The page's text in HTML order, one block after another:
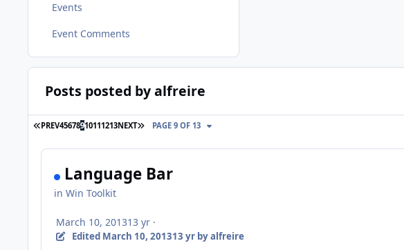
Events
Event Comments
Posts posted by alfreire
FIRST PAGE
PREV45678910111213NEXT LAST PAGE
PAGE 9 OF 13
Language Bar
inWin Toolkit
March 10, 201313 yr ·
Edited March 10, 201313 yrby alfreire